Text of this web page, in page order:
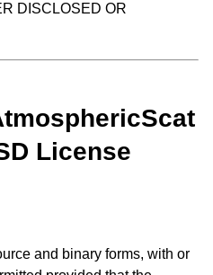
DISCLOSED OR
License
and binary forms, with or